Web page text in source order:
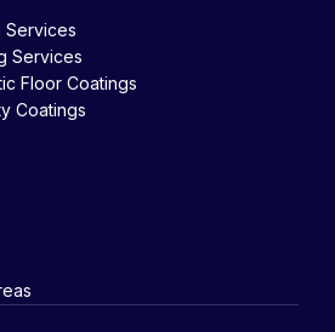
Services
Services
Floor Coatings
Coatings